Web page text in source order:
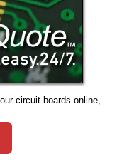
circuit boards online,